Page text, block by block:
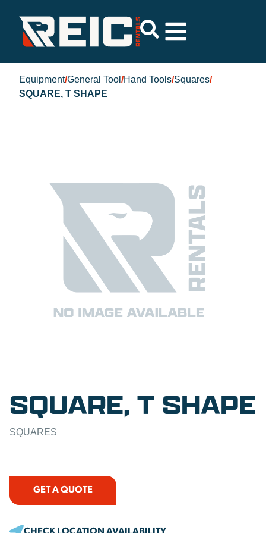
Equipment/General Tool /Hand Tools/Squares/
SQUARE, T SHAPE
SQUARE, T SHAPE
SQUARES
GET A QUOTE